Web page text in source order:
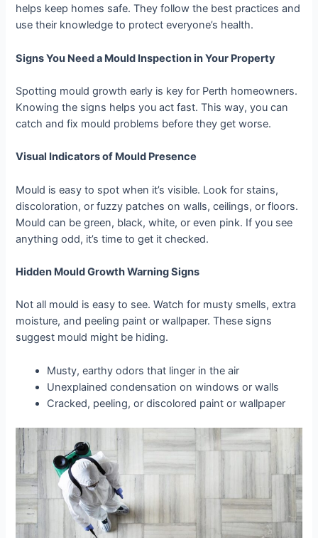
helps keep homes safe. They follow the best practices and
use their knowledge to protect everyone’s health.
Signs You Need a Mould Inspection in Your Property
Spotting mould growth early is key for Perth homeowners.
Knowing the signs helps you act fast. This way, you can
catch and fix mould problems before they get worse.
Visual Indicators of Mould Presence
Mould is easy to spot when it’s visible. Look for stains,
discoloration, or fuzzy patches on walls, ceilings, or floors.
Mould can be green, black, white, or even pink. If you see
anything odd, it’s time to get it checked.
Hidden Mould Growth Warning Signs
Not all mould is easy to see. Watch for musty smells, extra
moisture, and peeling paint or wallpaper. These signs
suggest mould might be hiding.
Musty, earthy odors that linger in the air
Unexplained condensation on windows or walls
Cracked, peeling, or discolored paint or wallpaper